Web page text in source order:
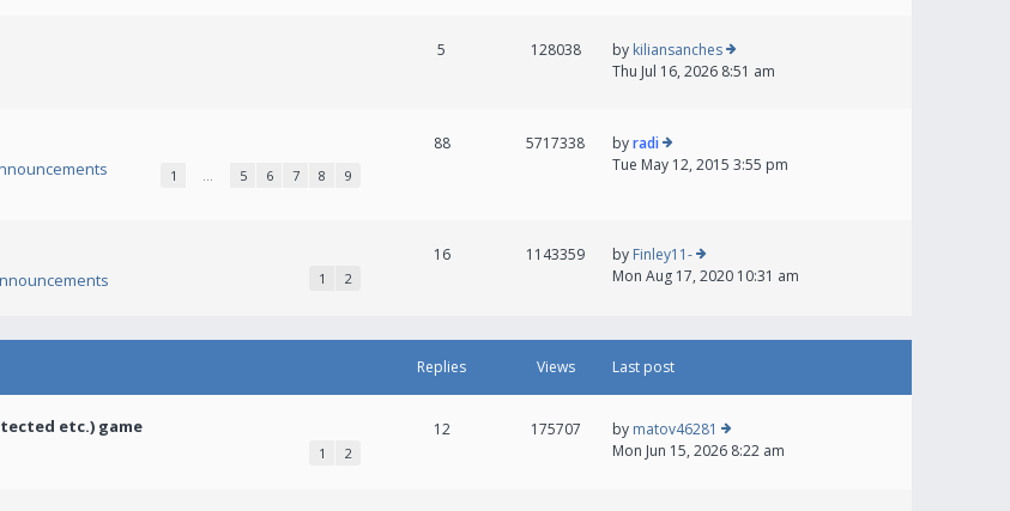
5 128038 by kiliansanches
Thu Jul 16, 2026 8:51 am
1 … 5 6 7 8 9
88 5717338 byradi
Tue May 12, 2015 3:55 pm
1 2
16 1143359 by Finley11-
Mon Aug 17, 2020 10:31 am
Replies Views Last post
etc.) game
1 2
12 175707 by matov46281
Mon Jun 15, 2026 8:22 am